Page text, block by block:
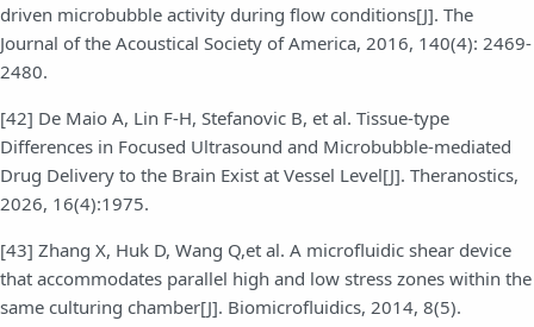
driven microbubble activity during flow conditions[J]. The
Journal of the Acoustical Society of America, 2016, 140(4): 2469-
2480.
[42] De Maio A, Lin F-H, Stefanovic B, et al. Tissue-type
Differences in Focused Ultrasound and Microbubble-mediated
Drug Delivery to the Brain Exist at Vessel Level[J]. Theranostics,
2026, 16(4):1975.
[43] Zhang X, Huk D, Wang Q,et al. A microfluidic shear device
that accommodates parallel high and low stress zones within the
same culturing chamber[J]. Biomicrofluidics, 2014, 8(5).